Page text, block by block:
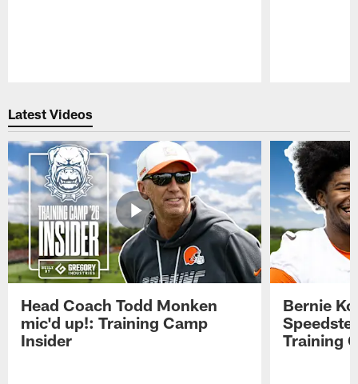
Latest Videos
Head Coach Todd Monken
mic'd up!: Training Camp
Insider
Bernie
Training